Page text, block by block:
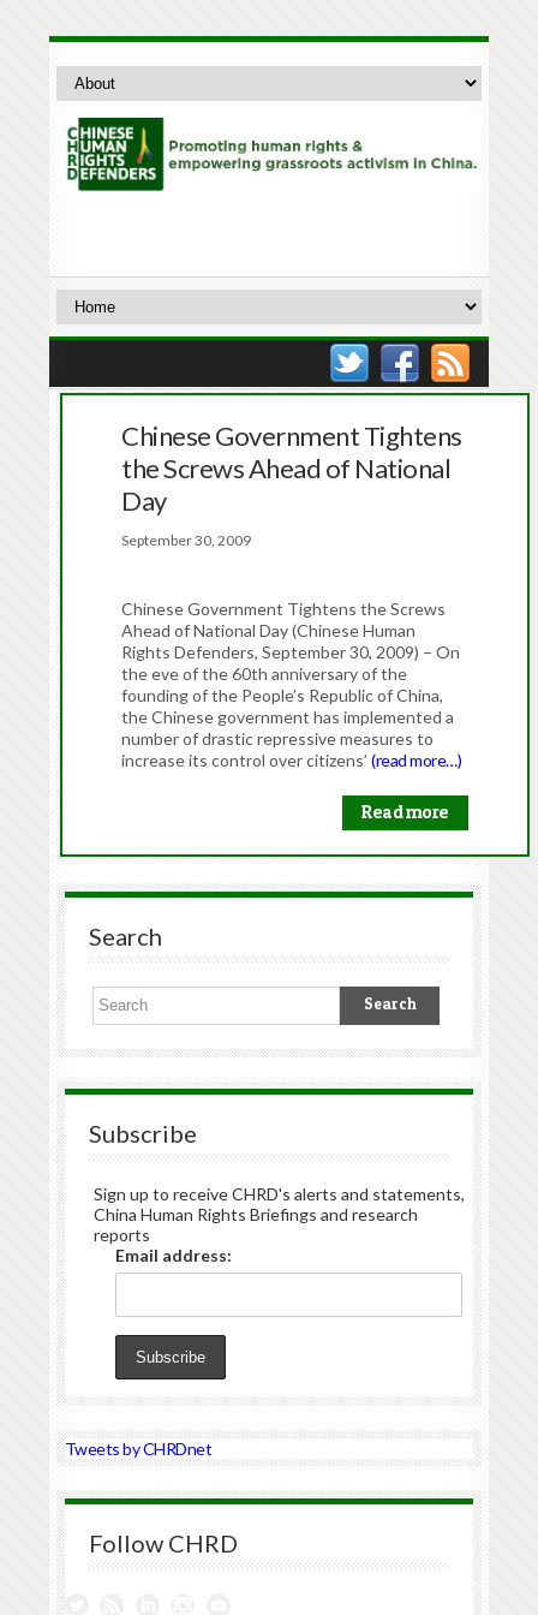
Chinese Government Tightens
the Screws Ahead of National
Day
September 30, 2009
Chinese Government Tightens the Screws
Ahead of National Day (Chinese Human
Rights Defenders, September 30, 2009) – On
the eve of the 60th anniversary of the
founding of the People’s Republic of China,
the Chinese government has implemented a
number of drastic repressive measures to
increase its control over citizens’(read more…)
Read more
Search
Subscribe
Sign up to receive CHRD's alerts and statements,
China Human Rights Briefings and research
reports
Email address:
Tweets by CHRDnet
Follow CHRD